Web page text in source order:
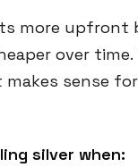
more upfront
over
makes sense
silver when: